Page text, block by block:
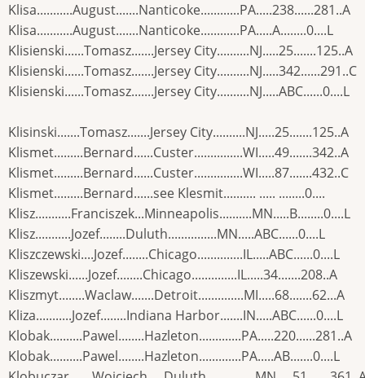
Klisa...........August.......Nanticoke............PA.....238......281..A
Klisa...........August.......Nanticoke............PA.....A........0....L
Klisienski......Tomasz.......Jersey City..........NJ.....25.......125..A
Klisienski......Tomasz.......Jersey City..........NJ.....342......291..C
Klisienski......Tomasz.......Jersey City..........NJ.....ABC......0....L
Klisinski.......Tomasz.......Jersey City..........NJ.....25.......125..A
Klismet.........Bernard......Custer...............WI.....49.......342..A
Klismet.........Bernard......Custer...............WI.....87.......432..C
Klismet.........Bernard......see Klesmit.......... ..... ........0....
Klisz...........Franciszek...Minneapolis..........MN.....B........0....L
Klisz...........Jozef........Duluth...............MN.....ABC......0....L
Kliszczewski....Jozef........Chicago..............IL.....ABC......0....L
Kliszewski......Jozef........Chicago..............IL.....34.......208..A
Kliszmyt........Waclaw.......Detroit..............MI.....68.......62...A
Kliza...........Jozef........Indiana Harbor.......IN.....ABC......0....L
Klobak..........Pawel........Hazleton.............PA.....220......281..A
Klobak..........Pawel........Hazleton.............PA.....AB.......0....L